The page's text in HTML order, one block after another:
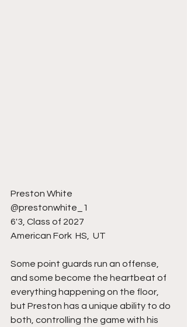
Preston White
@prestonwhite_1
6'3, Class of 2027
American Fork  HS,  UT
Some point guards run an offense,
and some become the heartbeat of
everything happening on the floor,
but Preston has a unique ability to do
both, controlling the game with his